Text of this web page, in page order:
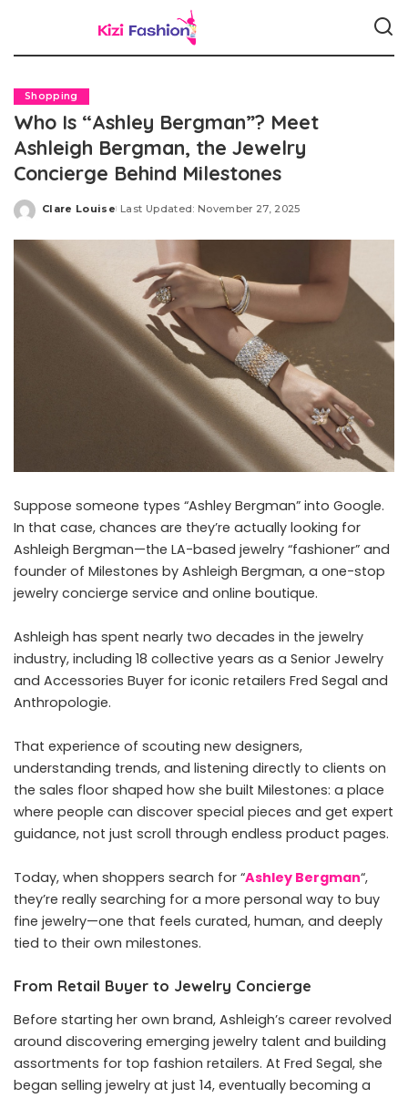
Shopping
Who Is “Ashley Bergman”? Meet
Ashleigh Bergman, the Jewelry
Concierge Behind Milestones
Posted
Clare Louise Last Updated: November 27, 2025
Suppose someone types “Ashley Bergman” into Google.
In that case, chances are they’re actually looking for
Ashleigh Bergman—the LA-based jewelry “fashioner” and
founder of Milestones by Ashleigh Bergman, a one-stop
jewelry concierge service and online boutique.
Ashleigh has spent nearly two decades in the jewelry
industry, including 18 collective years as a Senior Jewelry
and Accessories Buyer for iconic retailers Fred Segal and
Anthropologie.
That experience of scouting new designers,
understanding trends, and listening directly to clients on
the sales floor shaped how she built Milestones: a place
where people can discover special pieces and get expert
guidance, not just scroll through endless product pages.
Today, when shoppers search for “Ashley Bergman“,
they’re really searching for a more personal way to buy
fine jewelry—one that feels curated, human, and deeply
tied to their own milestones.
From Retail Buyer to Jewelry Concierge
Before starting her own brand, Ashleigh’s career revolved
around discovering emerging jewelry talent and building
assortments for top fashion retailers. At Fred Segal, she
began selling jewelry at just 14, eventually becoming a